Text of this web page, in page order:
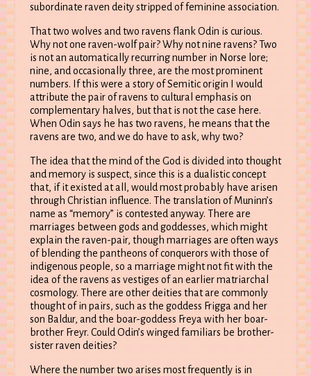
subordinate raven deity stripped of feminine association.
That two wolves and two ravens flank Odin is curious.
Why not one raven-wolf pair? Why not nine ravens? Two
is not an automatically recurring number in Norse lore;
nine, and occasionally three, are the most prominent
numbers. If this were a story of Semitic origin I would
attribute the pair of ravens to cultural emphasis on
complementary halves, but that is not the case here.
When Odin says he has two ravens, he means that the
ravens are two, and we do have to ask, why two?
The idea that the mind of the God is divided into thought
and memory is suspect, since this is a dualistic concept
that, if it existed at all, would most probably have arisen
through Christian influence. The translation of Muninn’s
name as “memory” is contested anyway. There are
marriages between gods and goddesses, which might
explain the raven-pair, though marriages are often ways
of blending the pantheons of conquerors with those of
indigenous people, so a marriage might not fit with the
idea of the ravens as vestiges of an earlier matriarchal
cosmology. There are other deities that are commonly
thought of in pairs, such as the goddess Frigga and her
son Baldur, and the boar-goddess Freya with her boar-
brother Freyr. Could Odin’s winged familiars be brother-
sister raven deities?
Where the number two arises most frequently is in